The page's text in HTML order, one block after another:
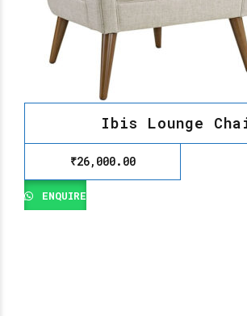
Ibis Lounge
₹26,000.00
ENQUIRE